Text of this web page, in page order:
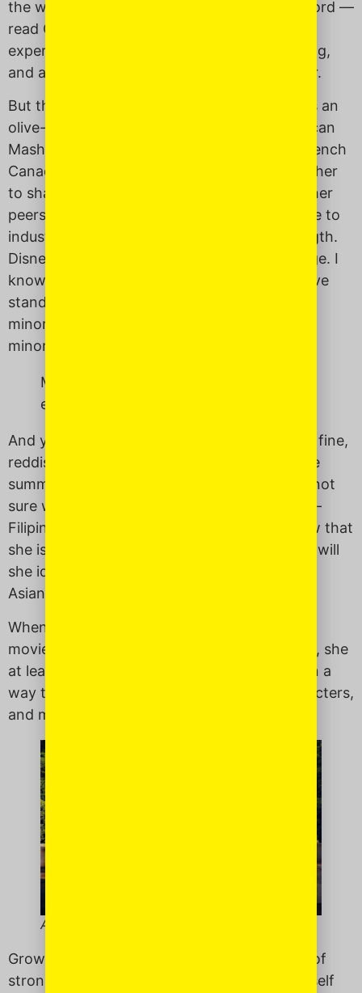
the white baby doll in class and — help me Lord —
read Cinderella. She wants to have the same
experience many of her classmates are having,
and as a mother I want to provide that to her.
But there is a line, a very fine line you walk as an
olive-skinned first-generation Filipino-American
Mash-Up Mom of a fair-skinned, Swedish-French
Canadian-Filipino Mash-Up daughter. I want her
to share in similar childhood experiences as her
peers, but I don’t want to leave her vulnerable to
industrialized standards of beauty and strength.
Disney is not always healthy for our self image. I
know the damage that bogus heteronormative
standards, and the lack of representation of
minorities in mass media, especially female
minorities, can do to women of color.
My daughter is also white. Will people
even know she is Asian?
And yet – my daughter is also white. She has fine,
reddish-brown hair that streaks blonde in the
summer. Not the thick, black hair I have. I’m not
sure what it will mean for her to grow up half-
Filipino and half-white. Will people even know that
she is Asian? Will they even care? How much will
she identify with being Asian? Does she need
Asian role models the way I did?
When she wants to play with toys or watch
movies that feature white, female characters, she
at least in part identify with that character, in a
way that I did not. She
like these characters,
and may find strength in them.
Alexis and her Sol.
Growing up, there was not much in the way of
strong, Asian-American figures to model myself